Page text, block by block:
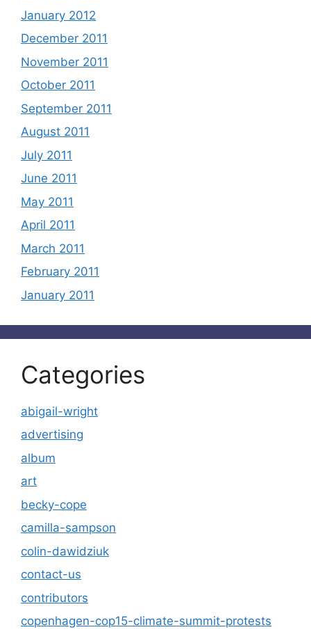
January 2012
December 2011
November 2011
October 2011
September 2011
August 2011
July 2011
June 2011
May 2011
April 2011
March 2011
February 2011
January 2011
Categories
abigail-wright
advertising
album
art
becky-cope
camilla-sampson
colin-dawidziuk
contact-us
contributors
copenhagen-cop15-climate-summit-protests